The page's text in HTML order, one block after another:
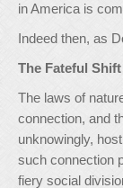
in America is
Indeed then, as
The Fateful
The laws of
connection, and
unknowingly,
such connection
fiery social